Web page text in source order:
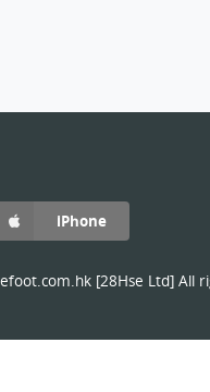
iPhone
[28Hse Ltd] All